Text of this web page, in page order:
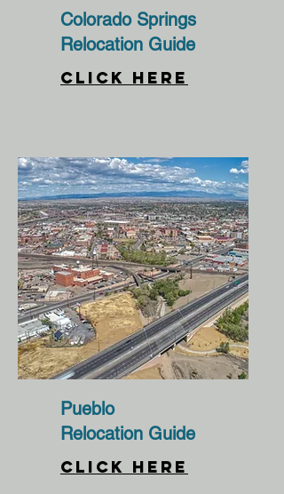
Colorado Springs
Relocation Guide
CLICK HERE
Pueblo
Relocation Guide
CLICK HERE